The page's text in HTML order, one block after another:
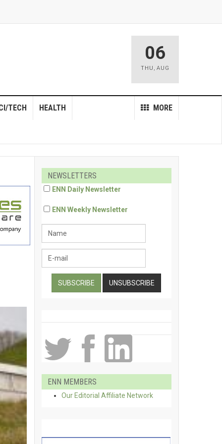
06
THU , AUG
MORE
TECH HEALTH
NEWSLETTERS
ENN Daily Newsletter
ENN Weekly Newsletter
ENN MEMBERS
Our Editorial Affiliate Network